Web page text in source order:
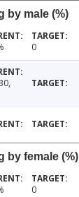
by male (%)
0
by female (%)
0